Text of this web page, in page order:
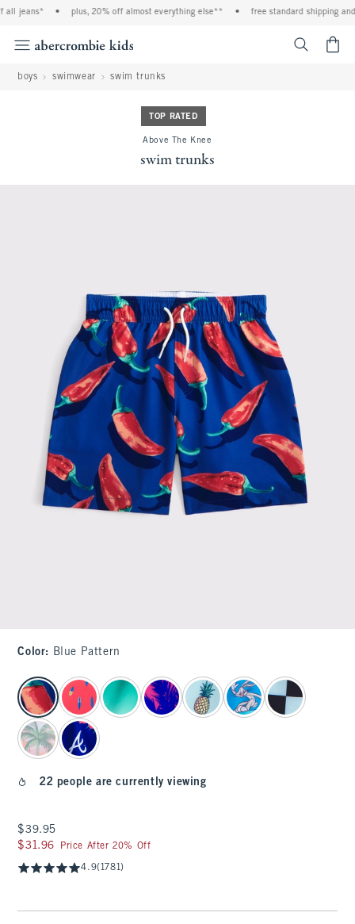
jeans* plus, 20% off almost everything else** free standard shipping and
boys swimwear swim trunks
TOP RATED
Above The Knee
swim trunks
Color: Blue Pattern
select color
22 people are currently viewing
$39.95
$39.95
$31.96
$31.96 Price After 20% Off
4.9(1781)